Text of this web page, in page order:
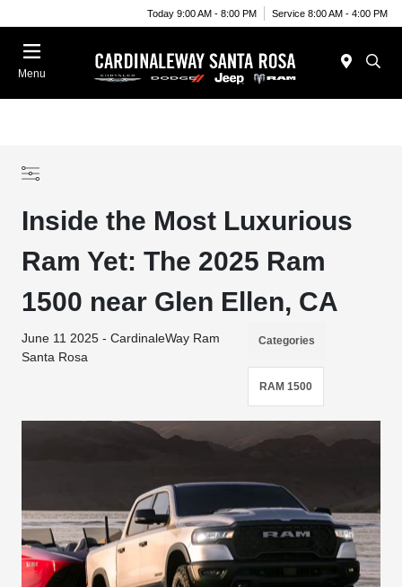
Today 9:00 AM - 8:00 PM Service 8:00 AM - 4:00 PM
Menu
Inside the Most Luxurious
Ram Yet: The 2025 Ram
1500 near Glen Ellen, CA
June 11 2025 - CardinaleWay Ram
Santa Rosa
Categories
RAM 1500